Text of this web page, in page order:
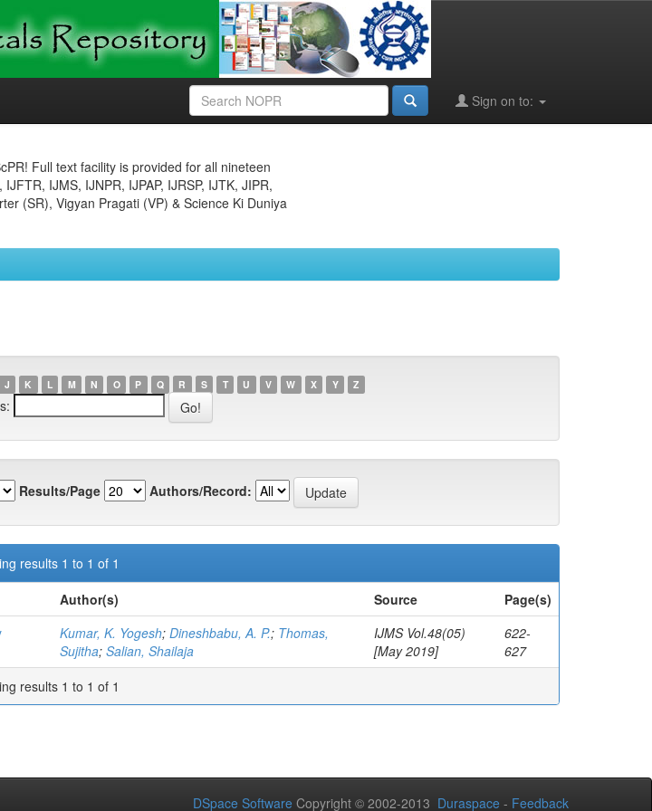
Sign on to:
Full text facility is provided for all nineteen
IJMS, IJNPR, IJPAP, IJRSP, IJTK, JIPR,
(SR), Vigyan Pragati (VP) & Science Ki Duniya
J K L M N O P Q R S T U V W X Y Z
Results/Page Authors/Record:
results 1 to 1 of 1
Author(s) Source
Page(s)
Kumar, K. Yogesh; Dineshbabu, A. P.; Thomas,
Sujitha; Salian, Shailaja
IJMS Vol.48(05)
[May 2019]
622-
627
results 1 to 1 of 1
DSpace Software Copyright © 2002-2013 Duraspace - Feedback